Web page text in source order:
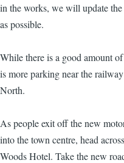
in the works, we will update
as possible.
While there is a good amount
is more parking near the
North.
As people exit off the new
into the town centre, head
Woods Hotel. Take the new